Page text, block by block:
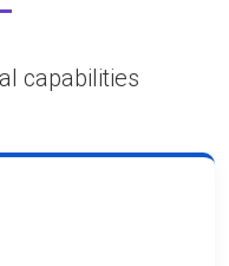
capabilities